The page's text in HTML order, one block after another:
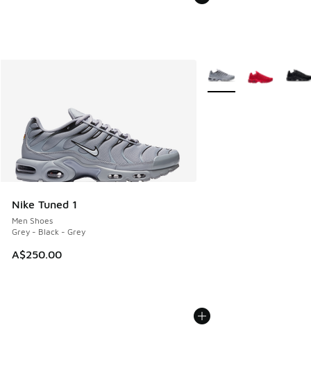
Nike Tuned 1
Men Shoes
Grey - Black - Grey
A$250.00
More Colors Available